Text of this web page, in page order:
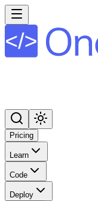
Pricing
Learn
Code
Deploy